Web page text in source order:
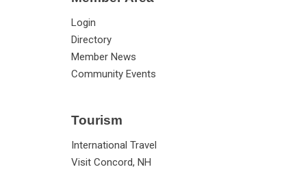
Login
Directory
Member News
Community Events
Tourism
International Travel
Visit Concord, NH